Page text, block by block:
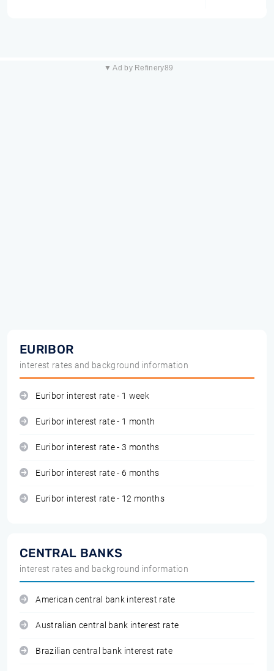
▼ Ad by Refinery89
EURIBOR
interest rates and background information
Euribor interest rate - 1 week
Euribor interest rate - 1 month
Euribor interest rate - 3 months
Euribor interest rate - 6 months
Euribor interest rate - 12 months
CENTRAL BANKS
interest rates and background information
American central bank interest rate
Australian central bank interest rate
Brazilian central bank interest rate